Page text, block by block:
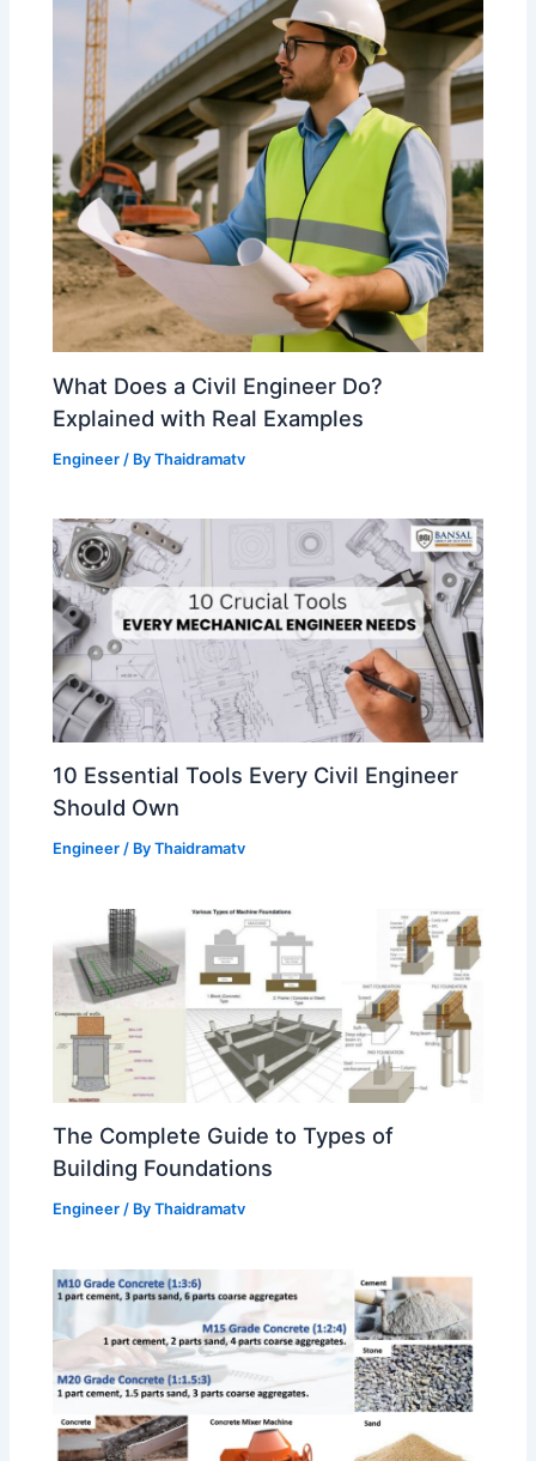
What Does a Civil Engineer Do?
Explained with Real Examples
Engineer / ByThaidramatv
10 Essential Tools Every Civil Engineer
Should Own
Engineer / ByThaidramatv
The Complete Guide to Types of
Building Foundations
Engineer / ByThaidramatv